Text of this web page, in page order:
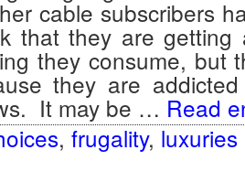
cable subscribers
that they are
they consume, but
they are
It may be … Read
, frugality, luxuries